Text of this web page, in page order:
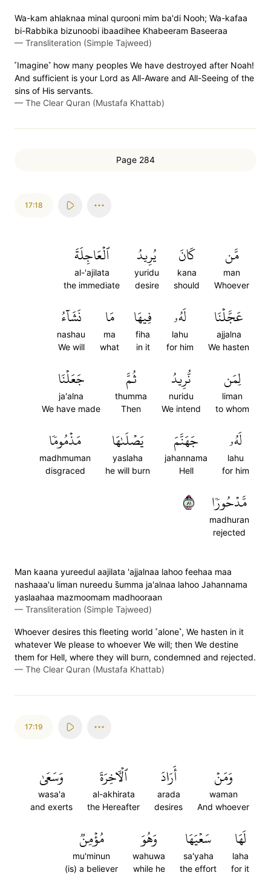
Wa-kam ahlaknaa minal qurooni mim ba'di Nooh; Wa-kafaa
bi-Rabbika bizunoobi ibaadihee Khabeeram Baseeraa
— Transliteration (Simple Tajweed)
˹Imagine˺ how many peoples We have destroyed after Noah!
And sufficient is your Lord as All-Aware and All-Seeing of the
sins of His servants.
— The Clear Quran (Mustafa Khattab)
Page 284
17:18
مَّن
man
Whoever
كَانَ
kana
should
يُرِيدُ
yuridu
desire
ٱلۡعَاجِلَةَ
al-'ajilata
the immediate
عَجَّلۡنَا
ajjalna
We hasten
لَهُۥ
lahu
for him
فِيهَا
fiha
in it
مَا
ma
what
نَشَآءُ
nashau
We will
لِمَن
liman
to whom
نُّرِيدُ
nuridu
We intend
ثُمَّ
thumma
Then
جَعَلۡنَا
ja'alna
We have made
لَهُۥ
lahu
for him
جَهَنَّمَ
jahannama
Hell
يَصۡلَىٰهَا
yaslaha
he will burn
مَذۡمُومٗا
madhmuman
disgraced
مَّدۡحُورٗا
madhuran
rejected
١٨
Man kaana yureedul aajilata 'ajjalnaa lahoo feehaa maa
nashaaa'u liman nureedu s̈̇umma ja'alnaa lahoo Jahannama
yaslaahaa mazmoomam madhooraan
— Transliteration (Simple Tajweed)
Whoever desires this fleeting world ˹alone˺, We hasten in it
whatever We please to whoever We will; then We destine
them for Hell, where they will burn, condemned and rejected.
— The Clear Quran (Mustafa Khattab)
17:19
وَمَنۡ
waman
And whoever
أَرَادَ
arada
desires
ٱلۡأٓخِرَةَ
al-akhirata
the Hereafter
وَسَعَىٰ
wasa'a
and exerts
لَهَا
laha
for it
سَعۡيَهَا
sa'yaha
the effort
وَهُوَ
wahuwa
while he
مُؤۡمِنٞ
mu'minun
(is) a believer